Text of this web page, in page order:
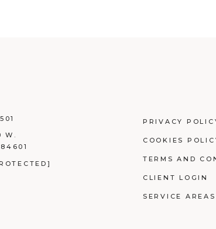
W.
PRIVACY
COOKIES
TERMS AND
CLIENT LOGIN
SERVICE AREAS